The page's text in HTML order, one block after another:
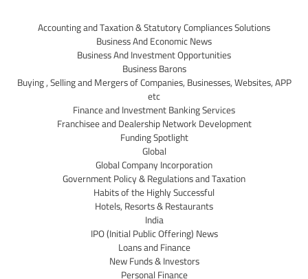
Accounting and Taxation & Statutory Compliances Solutions
Business And Economic News
Business And Investment Opportunities
Business Barons
Buying , Selling and Mergers of Companies, Businesses, Websites, APP
etc
Finance and Investment Banking Services
Franchisee and Dealership Network Development
Funding Spotlight
Global
Global Company Incorporation
Government Policy & Regulations and Taxation
Habits of the Highly Successful
Hotels, Resorts & Restaurants
India
IPO (Initial Public Offering) News
Loans and Finance
New Funds & Investors
Personal Finance